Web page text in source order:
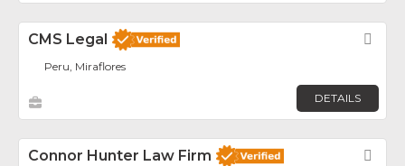
CMS Legal
Peru, Miraflores
DETAILS
Connor Hunter Law Firm